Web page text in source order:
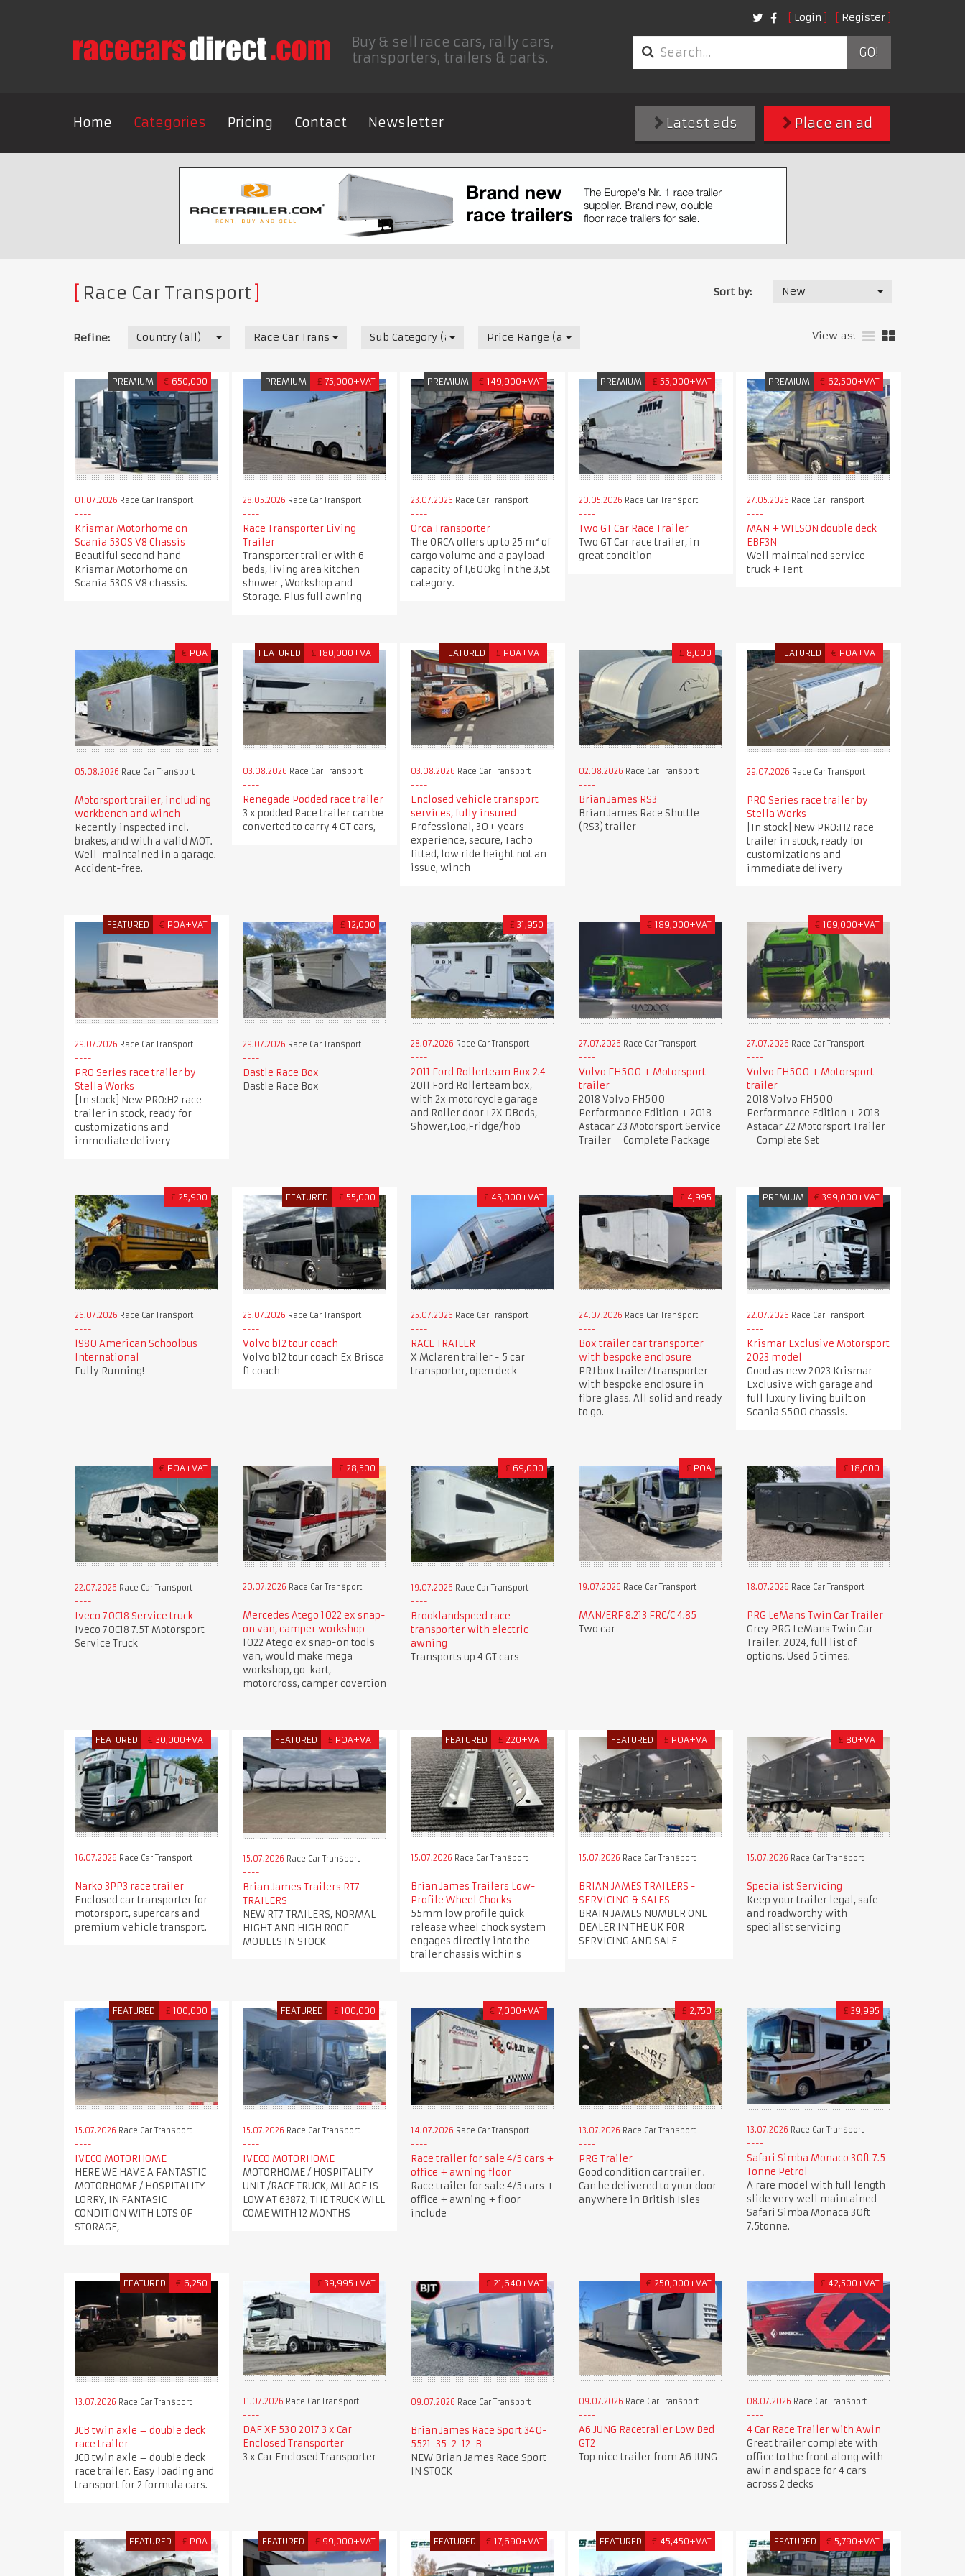
Login Register
Buy & sell race cars, rally cars,
transporters, trailers & parts.
GO!
Home Categories Pricing Contact Newsletter Place an ad
Latest ads
Race Car Transport Sort by: New
Refine: Country (all) Race Car Transport Sub Category (all) Price Range (all) View as:
PREMIUM € 650,000
01.07.2026 Race Car Transport
Krismar Motorhome on
Scania 530S V8 Chassis
Beautiful second hand
Krismar Motorhome on
Scania 530S V8 chassis.
PREMIUM £ 75,000+VAT
28.05.2026 Race Car Transport
Race Transporter Living
Trailer
Transporter trailer with 6
beds, living area kitchen
shower , Workshop and
Storage. Plus full awning
PREMIUM € 149,900+VAT
23.07.2026 Race Car Transport
Orca Transporter
The ORCA offers up to 25 m³ of
cargo volume and a payload
capacity of 1,600kg in the 3,5t
category.
PREMIUM £ 55,000+VAT
20.05.2026 Race Car Transport
Two GT Car Race Trailer
Two GT Car race trailer, in
great condition
PREMIUM € 62,500+VAT
27.05.2026 Race Car Transport
MAN + WILSON double deck
EBF3N
Well maintained service
truck + Tent
€ POA
05.08.2026 Race Car Transport
Motorsport trailer, including
workbench and winch
Recently inspected incl.
brakes, and with a valid MOT.
Well-maintained in a garage.
Accident-free.
FEATURED £ 180,000+VAT
03.08.2026 Race Car Transport
Renegade Podded race trailer
3 x podded Race trailer can be
converted to carry 4 GT cars,
FEATURED £ POA+VAT
03.08.2026 Race Car Transport
Enclosed vehicle transport
services, fully insured
Professional, 30+ years
experience, secure, Tacho
fitted, low ride height not an
issue, winch
£ 8,000
02.08.2026 Race Car Transport
Brian James RS3
Brian James Race Shuttle
(RS3) trailer
FEATURED € POA+VAT
29.07.2026 Race Car Transport
PRO Series race trailer by
Stella Works
[In stock] New PRO:H2 race
trailer in stock, ready for
customizations and
immediate delivery
FEATURED € POA+VAT
29.07.2026 Race Car Transport
PRO Series race trailer by
Stella Works
[In stock] New PRO:H2 race
trailer in stock, ready for
customizations and
immediate delivery
£ 12,000
29.07.2026 Race Car Transport
Dastle Race Box
Dastle Race Box
£ 31,950
28.07.2026 Race Car Transport
2011 Ford Rollerteam Box 2.4
2011 Ford Rollerteam box,
with 2x motorcycle garage
and Roller door+2X DBeds,
Shower,Loo,Fridge/hob
€ 189,000+VAT
27.07.2026 Race Car Transport
Volvo FH500 + Motorsport
trailer
2018 Volvo FH500
Performance Edition + 2018
Astacar Z3 Motorsport Service
Trailer – Complete Package
€ 169,000+VAT
27.07.2026 Race Car Transport
Volvo FH500 + Motorsport
trailer
2018 Volvo FH500
Performance Edition + 2018
Astacar Z2 Motorsport Trailer
– Complete Set
£ 25,900
26.07.2026 Race Car Transport
1980 American Schoolbus
International
Fully Running!
FEATURED £ 55,000
26.07.2026 Race Car Transport
Volvo b12 tour coach
Volvo b12 tour coach Ex Brisca
f1 coach
£ 45,000+VAT
25.07.2026 Race Car Transport
RACE TRAILER
X Mclaren trailer - 5 car
transporter, open deck
£ 4,995
24.07.2026 Race Car Transport
Box trailer car transporter
with bespoke enclosure
PRJ box trailer/ transporter
with bespoke enclosure in
fibre glass. All solid and ready
to go.
PREMIUM € 399,000+VAT
22.07.2026 Race Car Transport
Krismar Exclusive Motorsport
2023 model
Good as new 2023 Krismar
Exclusive with garage and
full luxury living built on
Scania S500 chassis.
€ POA+VAT
22.07.2026 Race Car Transport
Iveco 70C18 Service truck
Iveco 70C18 7.5T Motorsport
Service Truck
£ 28,500
20.07.2026 Race Car Transport
Mercedes Atego 1022 ex snap-
on van, camper workshop
1022 Atego ex snap-on tools
van, would make mega
workshop, go-kart,
motorcross, camper covertion
£ 69,000
19.07.2026 Race Car Transport
Brooklandspeed race
transporter with electric
awning
Transports up 4 GT cars
£ POA
19.07.2026 Race Car Transport
MAN/ERF 8.213 FRC/C 4.85
Two car
£ 18,000
18.07.2026 Race Car Transport
PRG LeMans Twin Car Trailer
Grey PRG LeMans Twin Car
Trailer. 2024, full list of
options. Used 5 times.
FEATURED € 30,000+VAT
16.07.2026 Race Car Transport
Närko 3PP3 race trailer
Enclosed car transporter for
motorsport, supercars and
premium vehicle transport.
FEATURED £ POA+VAT
15.07.2026 Race Car Transport
Brian James Trailers RT7
TRAILERS
NEW RT7 TRAILERS, NORMAL
HIGHT AND HIGH ROOF
MODELS IN STOCK
FEATURED £ 220+VAT
15.07.2026 Race Car Transport
Brian James Trailers Low-
Profile Wheel Chocks
55mm low profile quick
release wheel chock system
engages directly into the
trailer chassis within s
FEATURED £ POA+VAT
15.07.2026 Race Car Transport
BRIAN JAMES TRAILERS -
SERVICING & SALES
BRAIN JAMES NUMBER ONE
DEALER IN THE UK FOR
SERVICING AND SALE
£ 80+VAT
15.07.2026 Race Car Transport
Specialist Servicing
Keep your trailer legal, safe
and roadworthy with
specialist servicing
FEATURED £ 100,000
15.07.2026 Race Car Transport
IVECO MOTORHOME
HERE WE HAVE A FANTASTIC
MOTORHOME / HOSPITALITY
LORRY, IN FANTASIC
CONDITION WITH LOTS OF
STORAGE,
FEATURED £ 100,000
15.07.2026 Race Car Transport
IVECO MOTORHOME
MOTORHOME / HOSPITALITY
UNIT /RACE TRUCK, MILAGE IS
LOW AT 63872, THE TRUCK WILL
COME WITH 12 MONTHS
€ 7,000+VAT
14.07.2026 Race Car Transport
Race trailer for sale 4/5 cars +
office + awning floor
Race trailer for sale 4/5 cars +
office + awning + floor
include
£ 2,750
13.07.2026 Race Car Transport
PRG Trailer
Good condition car trailer .
Can be delivered to your door
anywhere in British Isles
£ 39,995
13.07.2026 Race Car Transport
Safari Simba Monaco 30ft 7.5
Tonne Petrol
A rare model with full length
slide very well maintained
Safari Simba Monaca 30ft
7.5tonne.
FEATURED € 6,250
13.07.2026 Race Car Transport
JCB twin axle – double deck
race trailer
JCB twin axle – double deck
race trailer. Easy loading and
transport for 2 formula cars.
£ 39,995+VAT
11.07.2026 Race Car Transport
DAF XF 530 2017 3 x Car
Enclosed Transporter
3 x Car Enclosed Transporter
£ 21,640+VAT
09.07.2026 Race Car Transport
Brian James Race Sport 340-
5521-35-2-12-B
NEW Brian James Race Sport
IN STOCK
€ 250,000+VAT
09.07.2026 Race Car Transport
A6 JUNG Racetrailer Low Bed
GT2
Top nice trailer from A6 JUNG
£ 42,500+VAT
08.07.2026 Race Car Transport
4 Car Race Trailer with Awin
Great trailer complete with
office to the front along with
awin and space for 4 cars
across 2 decks
FEATURED £ POA FEATURED £ 99,000+VAT FEATURED € 17,690+VAT FEATURED € 45,450+VAT FEATURED € 5,790+VAT